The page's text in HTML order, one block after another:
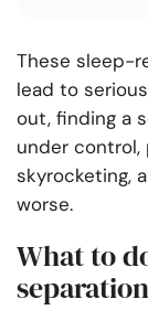
These sleep-
lead to
out, finding a
under
skyrocketing,
worse.
What to